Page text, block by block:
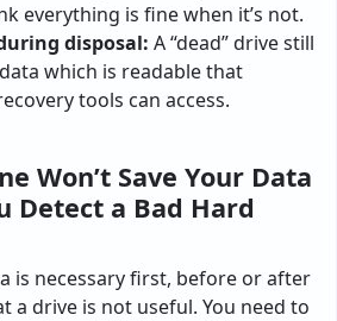
everything is fine when it’s not.
disposal: A “dead” drive still
which is readable that
tools can access.
Won’t Save Your Data
Detect a Bad Hard
is necessary first, before or after
a drive is not useful. You need to